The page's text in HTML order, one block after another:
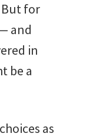
But for
and
in
be a
as